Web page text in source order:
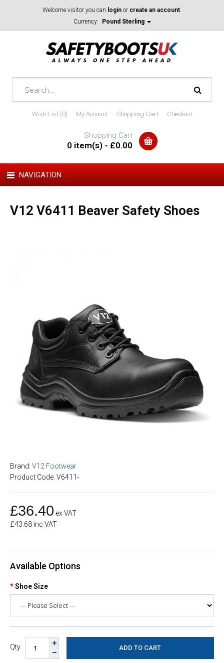
Welcome visitor you can login or create an account.
Currency:
Pound Sterling
Wish List (0) My Account Shopping Cart Checkout
Shopping Cart
0 item(s) - £0.00
NAVIGATION
V12 V6411 Beaver Safety Shoes
Brand: V12 Footwear
Product Code: V6411-
£36.40 ex VAT
£43.68 inc VAT
Available Options
Shoe Size
Qty